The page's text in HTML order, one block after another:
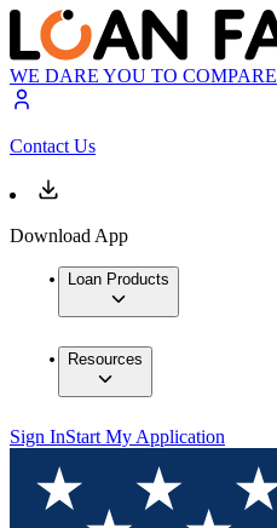
WE DARE YOU TO COMPARE
Contact Us
Download App
Loan Products
Resources
Sign InStart My Application